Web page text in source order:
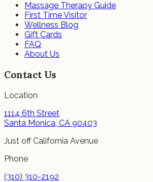
Massage Therapy Guide
First Time Visitor
Wellness Blog
Gift Cards
FAQ
About Us
Contact Us
Location
1114 6th Street
Santa Monica, CA 90403
Just off California Avenue
Phone
(310) 310-2192